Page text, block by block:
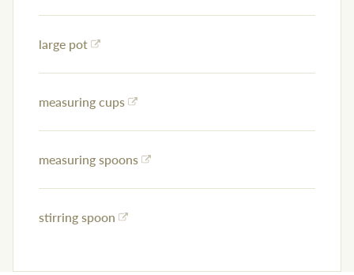
large pot
measuring cups
measuring spoons
stirring spoon